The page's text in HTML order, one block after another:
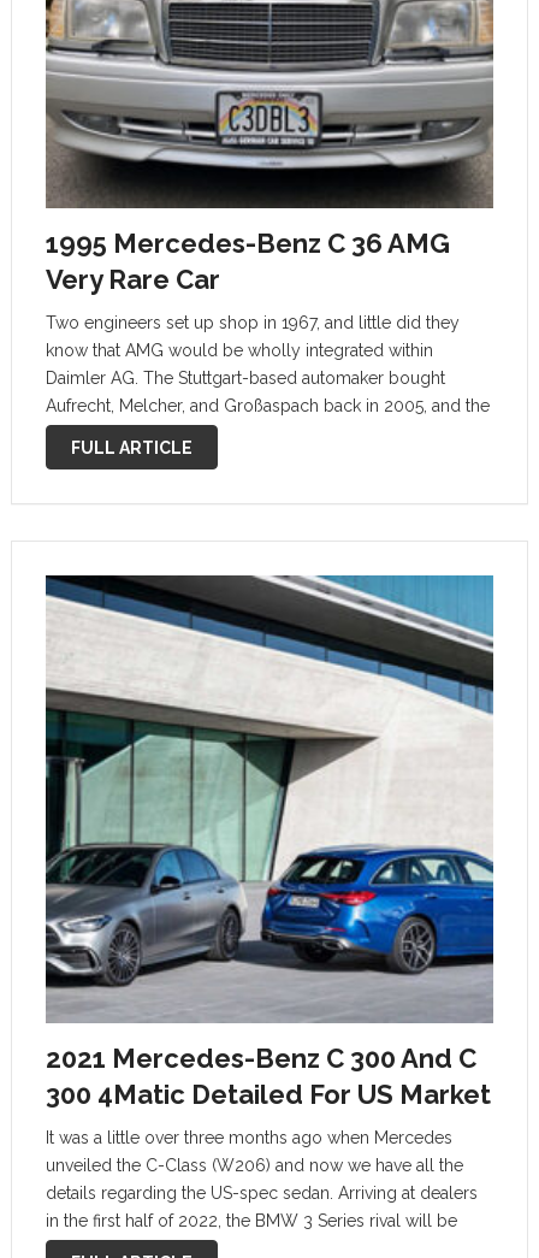
1995 Mercedes-Benz C 36 AMG
Very Rare Car
Two engineers set up shop in 1967, and little did they
know that AMG would be wholly integrated within
Daimler AG. The Stuttgart-based automaker bought
Aufrecht, Melcher, and Großaspach back in 2005, and the
road to this acquisition was paved by the BMW M3-
FULL ARTICLE
2021 Mercedes-Benz C 300 And C
300 4Matic Detailed For US Market
It was a little over three months ago when Mercedes
unveiled the C-Class (W206) and now we have all the
details regarding the US-spec sedan. Arriving at dealers
in the first half of 2022, the BMW 3 Series rival will be
initially offered only in C300 …